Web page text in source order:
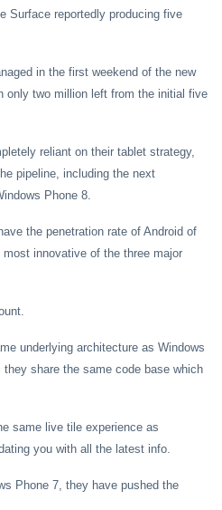
Surface reportedly producing five
in the first weekend of the new
only two million left from the initial five
reliant on their tablet strategy,
pipeline, including the next
Phone 8.
the penetration rate of Android of
innovative of the three major
underlying architecture as Windows
share the same code base which
same live tile experience as
you with all the latest info.
Phone 7, they have pushed the